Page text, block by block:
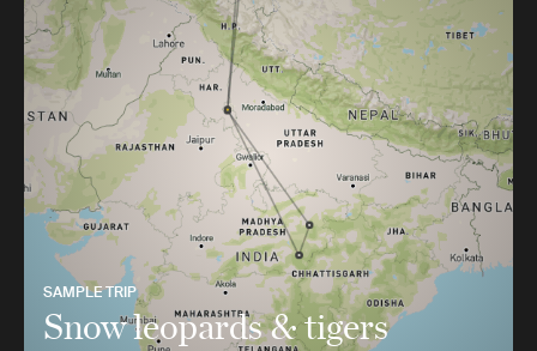
SAMPLE TRIP
Snow leopards & tigers